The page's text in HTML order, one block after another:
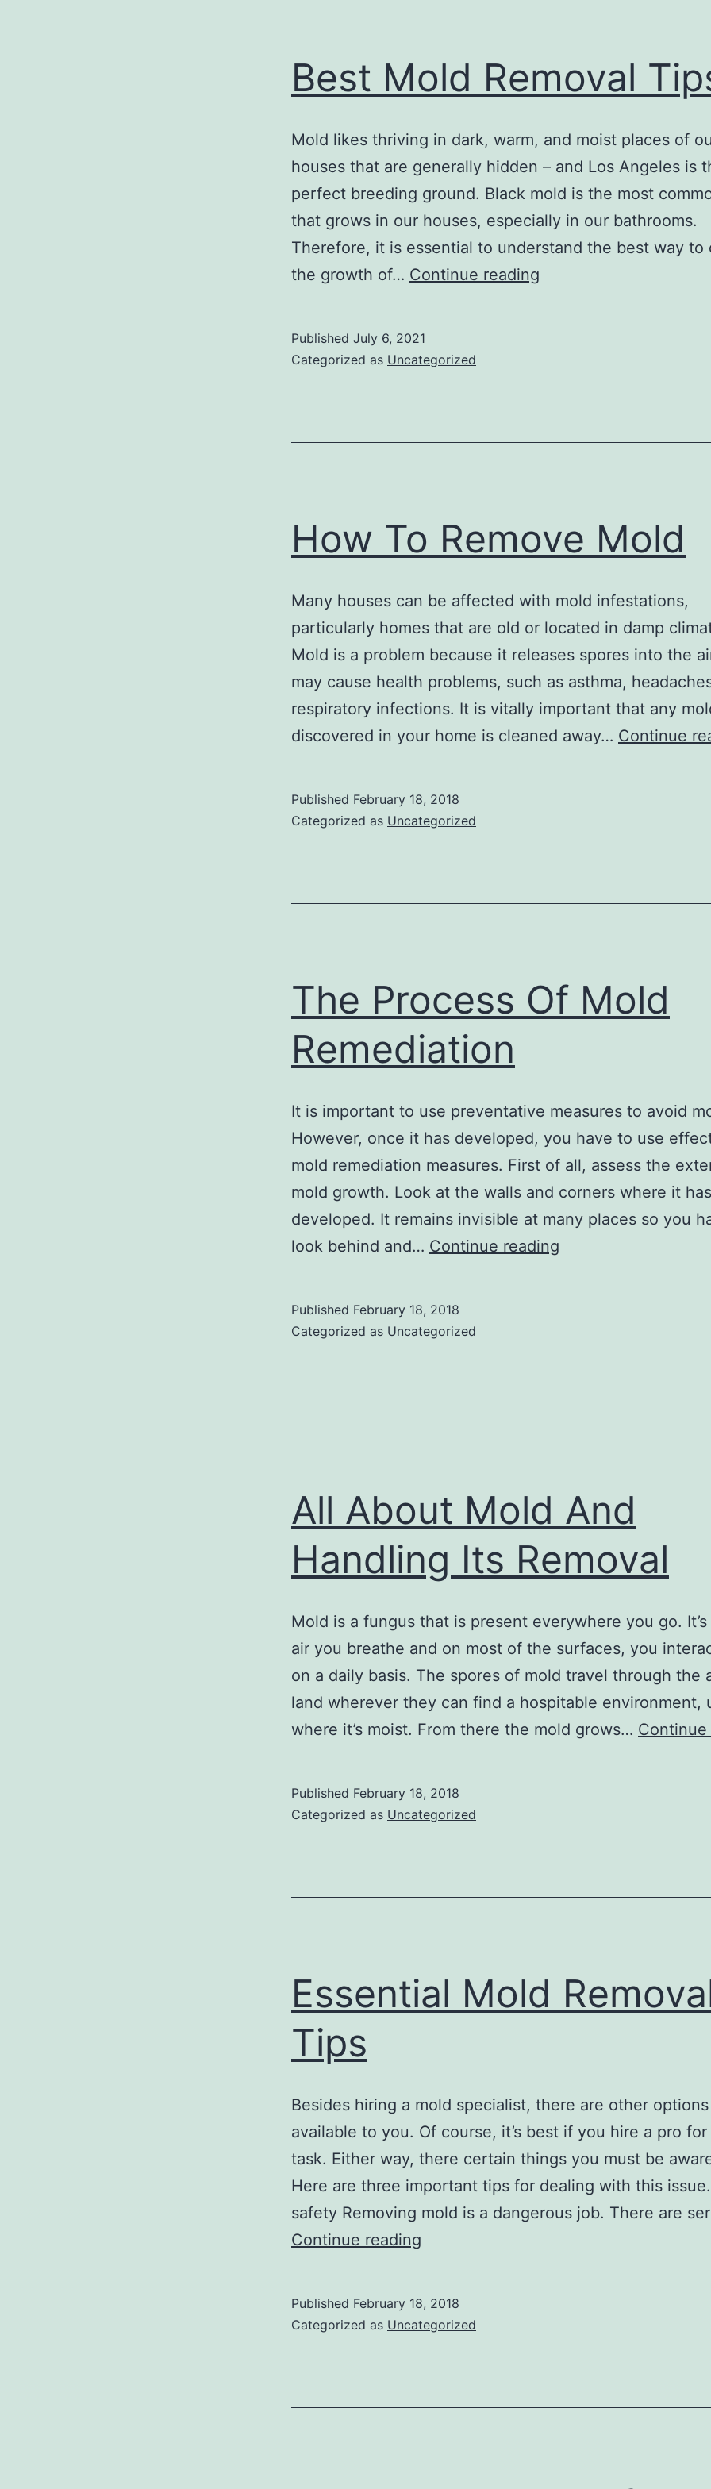
Best Mold Removal
Mold likes thriving in dark, warm, and moist places of
houses that are generally hidden – and Los Angeles is
perfect breeding ground. Black mold is the most
that grows in our houses, especially in our bathrooms.
Therefore, it is essential to understand the best way to
the growth of… Continue reading
Published July 6, 2021
Categorized as Uncategorized
How To Remove Mold
Many houses can be affected with mold infestations,
particularly homes that are old or located in damp
Mold is a problem because it releases spores into the
may cause health problems, such as asthma,
respiratory infections. It is vitally important that any
discovered in your home is cleaned away… Continue
Published February 18, 2018
Categorized as Uncategorized
The Process Of Mold
Remediation
It is important to use preventative measures to avoid
However, once it has developed, you have to use
mold remediation measures. First of all, assess the
mold growth. Look at the walls and corners where it has
developed. It remains invisible at many places so you
look behind and… Continue reading
Published February 18, 2018
Categorized as Uncategorized
All About Mold And
Handling Its Removal
Mold is a fungus that is present everywhere you go.
air you breathe and on most of the surfaces, you
on a daily basis. The spores of mold travel through the
land wherever they can find a hospitable environment,
where it’s moist. From there the mold grows… Continue
Published February 18, 2018
Categorized as Uncategorized
Essential Mold
Tips
Besides hiring a mold specialist, there are other options
available to you. Of course, it’s best if you hire a pro
task. Either way, there certain things you must be
Here are three important tips for dealing with this
safety Removing mold is a dangerous job. There are
Continue reading
Tips
Published February 18, 2018
Categorized as Uncategorized